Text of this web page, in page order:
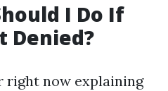
I Do If
Denied?
right now explaining